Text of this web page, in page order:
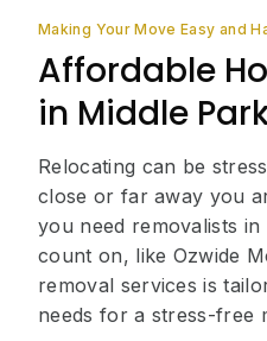
Making Your Move Easy and
Affordable
in Middle
Relocating can be
close or far away you
you need removalists
count on, like Ozwide
removal services is
needs for a stress-free